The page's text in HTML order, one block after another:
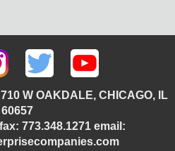
W OAKDALE, CHICAGO, IL
60657
773.348.1271 email: